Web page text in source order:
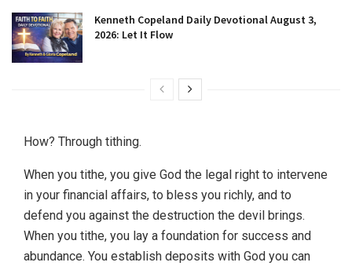
Kenneth Copeland Daily Devotional August 3,
2026: Let It Flow
How? Through tithing.
When you tithe, you give God the legal right to intervene
in your financial affairs, to bless you richly, and to
defend you against the destruction the devil brings.
When you tithe, you lay a foundation for success and
abundance. You establish deposits with God you can